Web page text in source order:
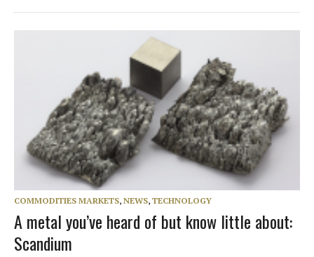
COMMODITIES MARKETS, NEWS, TECHNOLOGY
A metal you’ve heard of but know little about:
Scandium